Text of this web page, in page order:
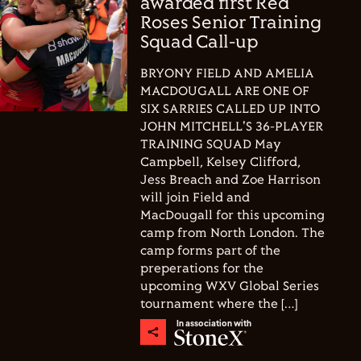
awarded first Red
Roses Senior Training
Squad Call-up
BRYONY FIELD AND AMELIA
MACDOUGALL ARE ONE OF
SIX SARRIES CALLED UP INTO
JOHN MITCHELL'S 36-PLAYER
TRAINING SQUAD May
Campbell, Kelsey Clifford,
Jess Breach and Zoe Harrison
will join Field and
MacDougall for this upcoming
camp from North London. The
camp forms part of the
preperations for the
upcoming WXV Global Series
tournament where the […]
In association with